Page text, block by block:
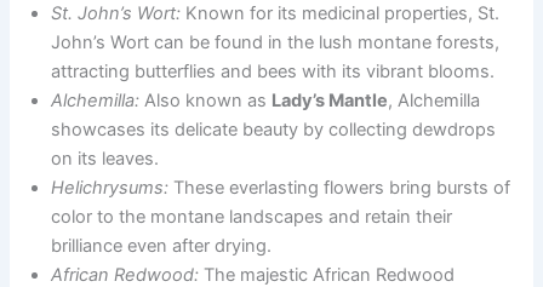
St. John’s Wort: Known for its medicinal properties, St.
John’s Wort can be found in the lush montane forests,
attracting butterflies and bees with its vibrant blooms.
Alchemilla: Also known as Lady’s Mantle, Alchemilla
showcases its delicate beauty by collecting dewdrops
on its leaves.
Helichrysums: These everlasting flowers bring bursts of
color to the montane landscapes and retain their
brilliance even after drying.
African Redwood: The majestic African Redwood